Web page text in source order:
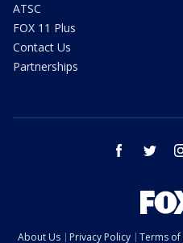
ATSC
FOX 11 Plus
Contact Us
Partnerships
facebook twitter
About Us Privacy Policy Terms of